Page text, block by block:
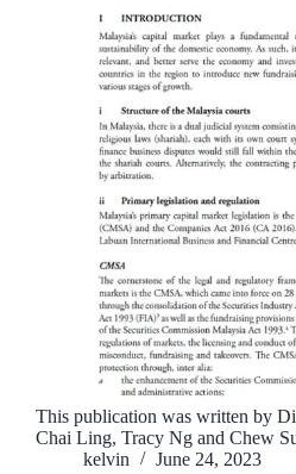
This publication was written by
Chai Ling, Tracy Ng and Chew
kelvin
June 24, 2023